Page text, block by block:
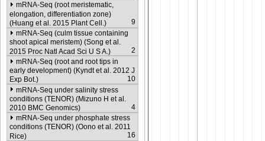
mRNA-Seq (root meristematic,
elongation, differentiation zone)
(Huang et al. 2015 Plant Cell.)
9
mRNA-Seq (culm tissue containing
shoot apical meristem) (Song et al.
2015 Proc Natl Acad Sci U S A.)
2
mRNA-Seq (root and root tips in
early development) (Kyndt et al. 2012 J
Exp Bot.)
10
mRNA-Seq under salinity stress
conditions (TENOR) (Mizuno H et al.
2010 BMC Genomics)
4
mRNA-Seq under phosphate stress
conditions (TENOR) (Oono et al. 2011
Rice)
16